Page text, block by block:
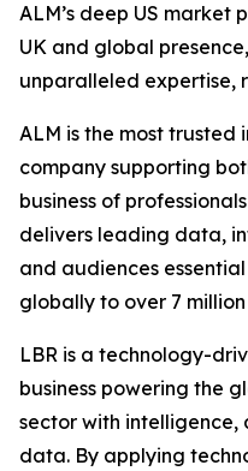
ALM’s deep US market
UK and global
unparalleled expertise,
ALM is the most
company supporting
business of
delivers leading data,
and audiences
globally to over 7
LBR is a technology-
business powering the
sector with
data. By applying